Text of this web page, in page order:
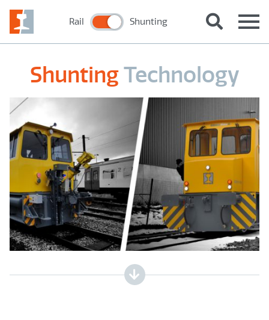
Rail Shunting
ShuntingTechnology